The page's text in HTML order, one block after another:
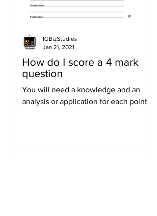
How do I score a 4 mark
question
You will need a knowledge and an
analysis or application for each point
IGBizStudies
Jan 21, 2021